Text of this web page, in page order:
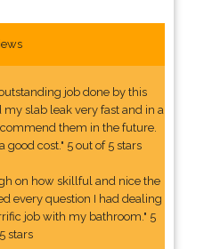
job done by this
slab leak very fast and in a
them in the future.
cost." 5 out of 5 stars
on how skillful and nice the
every question I had dealing
job with my bathroom." 5
stars